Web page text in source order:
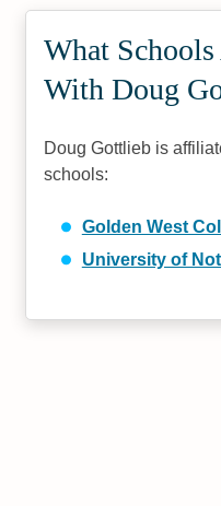
What
With Doug
Doug Gottlieb is
schools:
Golden West
University of